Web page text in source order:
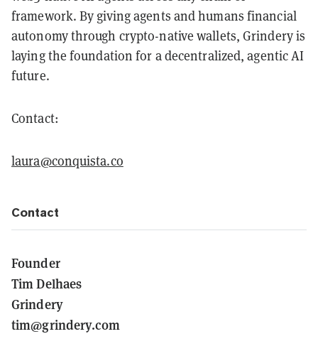
framework. By giving agents and humans financial
autonomy through crypto-native wallets, Grindery is
laying the foundation for a decentralized, agentic AI
future.
Contact:
laura@conquista.co
Contact
Founder
Tim Delhaes
Grindery
tim@grindery.com